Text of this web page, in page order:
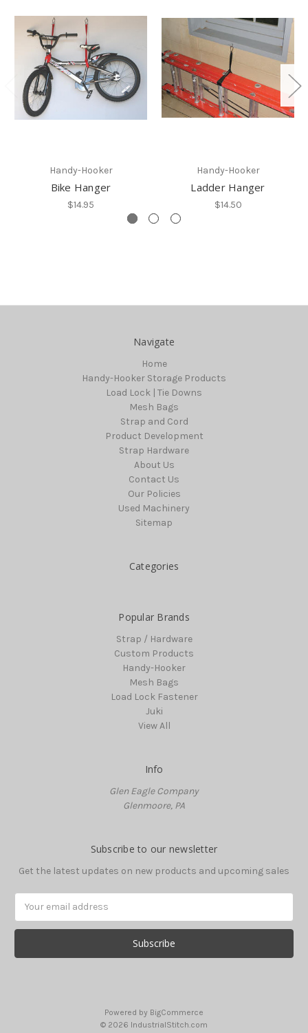
Handy-Hooker
Bike Hanger
$14.95
Handy-Hooker
Ladder Hanger
$14.50
Navigate
Home
Handy-Hooker Storage Products
Load Lock | Tie Downs
Mesh Bags
Strap and Cord
Product Development
Strap Hardware
About Us
Contact Us
Our Policies
Used Machinery
Sitemap
Categories
Popular Brands
Strap / Hardware
Custom Products
Handy-Hooker
Mesh Bags
Load Lock Fastener
Juki
View All
Info
Glen Eagle Company
Glenmoore, PA
Subscribe to our newsletter
Get the latest updates on new products and upcoming sales
Powered by BigCommerce
© 2026 IndustrialStitch.com